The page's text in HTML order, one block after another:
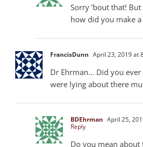
Sorry ’bout that!
how did you make
FrancisDunn April 23, 2019 at
Dr Ehrman… Did you
were lying about there
BDEhrman April 25,
Reply
Do you mean about